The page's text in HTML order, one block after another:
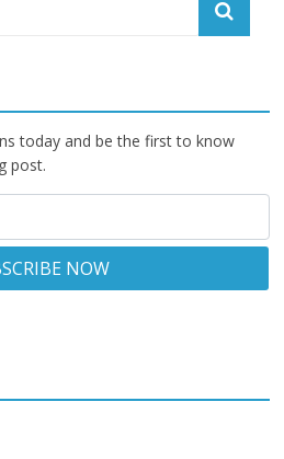
today and be the first to know
post.